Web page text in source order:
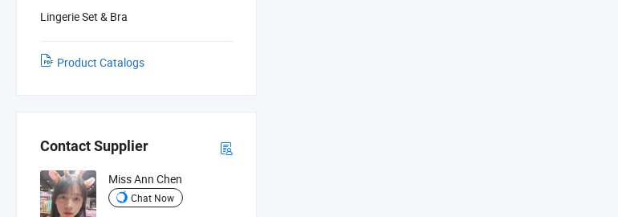
Lingerie Set & Bra
Product Catalogs
Contact Supplier
Miss Ann Chen
Chat Now